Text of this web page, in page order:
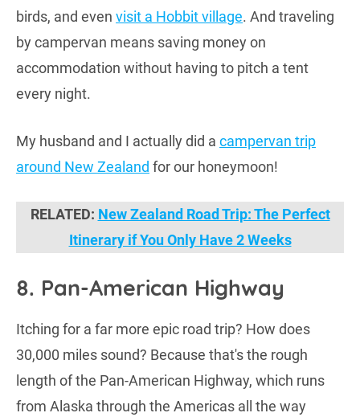
birds, and even visit a Hobbit village. And traveling
by campervan means saving money on
accommodation without having to pitch a tent
every night.
My husband and I actually did a campervan trip
around New Zealand for our honeymoon!
RELATED: New Zealand Road Trip: The Perfect
Itinerary if You Only Have 2 Weeks
8. Pan-American Highway
Itching for a far more epic road trip? How does
30,000 miles sound? Because that's the rough
length of the Pan-American Highway, which runs
from Alaska through the Americas all the way